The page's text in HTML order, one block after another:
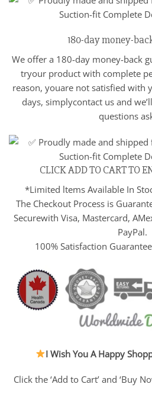
180-day money-
We offer a 180-day money-back
tryour product with complete
reason, youare not satisfied with
days, simplycontact us and
questions
CLICK ADD TO CART TO
*Limited ltems Available In
The Checkout Process is
Securewith Visa, Mastercard,
PayPal.
100% Satisfaction
I Wish You A Happy
Click the ‘Add to Cart’ and ‘Buy